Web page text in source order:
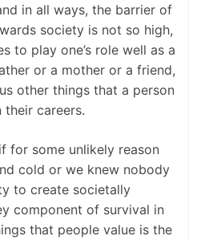
in all ways, the barrier of
society is not so high,
to play one’s role well as a
or a mother or a friend,
other things that a person
careers.
for some unlikely reason
cold or we knew nobody
to create societally
component of survival in
that people value is the